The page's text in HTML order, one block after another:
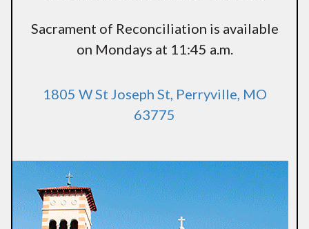
Sacrament of Reconciliation is available
on Mondays at 11:45 a.m.
1805 W St Joseph St, Perryville, MO
63775